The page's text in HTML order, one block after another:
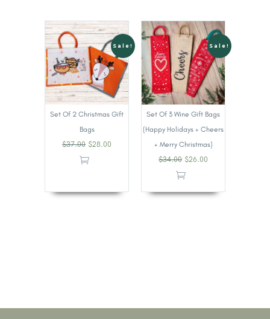
Sale!
Set Of 2 Christmas Gift
Bags
$37.00 $28.00
Sale!
Set Of 3 Wine Gift Bags
(Happy Holidays + Cheers
+ Merry Christmas)
$34.00 $26.00